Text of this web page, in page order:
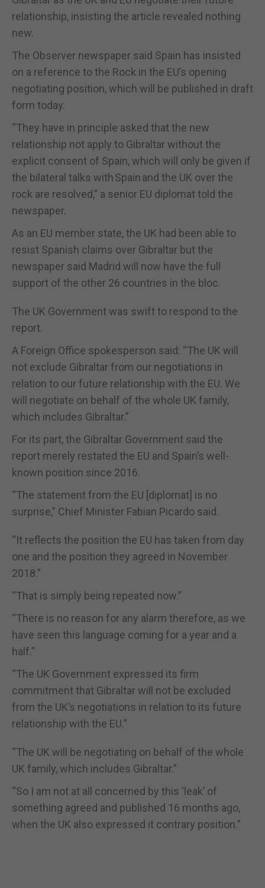
relationship, insisting the article revealed nothing
new.
The Observer newspaper said Spain has insisted
on a reference to the Rock in the EU’s opening
negotiating position, which will be published in draft
form today.
“They have in principle asked that the new
relationship not apply to Gibraltar without the
explicit consent of Spain, which will only be given if
the bilateral talks withSpainand the UK over the
rock are resolved,” a senior EU diplomat told the
newspaper.
As an EU member state, the UK had been able to
resist Spanish claims over Gibraltar but the
newspaper said Madrid will now have the full
support of the other 26 countries in the bloc.
The UK Government was swift to respond to the
report.
A Foreign Office spokesperson said: “The UK will
not exclude Gibraltar from our negotiations in
relation to our future relationship with the EU. We
will negotiate on behalf of the whole UK family,
which includes Gibraltar.”
For its part, the Gibraltar Government said the
report merely restated the EU and Spain’s well-
known position since 2016.
“The statement from the EU [diplomat] is no
surprise,” Chief Minister Fabian Picardo said.
“It reflects the position the EU has taken from day
one and the position they agreed in November
2018.”
“That is simply being repeated now.”
“There is no reason for any alarm therefore, as we
have seen this language coming for a year and a
half.”
“The UK Government expressed its firm
commitment that Gibraltar will not be excluded
from the UK’s negotiations in relation to its future
relationship with the EU.”
“The UK will be negotiating on behalf of the whole
UK family, which includes Gibraltar.”
“So I am not at all concerned by this ‘leak’ of
something agreed and published 16 months ago,
when the UK also expressed it contrary position.”